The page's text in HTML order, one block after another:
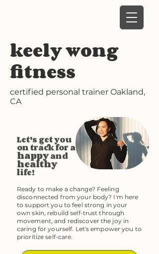
keely wong
fitness
certified personal trainer Oakland,
CA
Let's get you
on track for a
happyand
healthy
life!
Ready to make a change? Feeling
disconnected from your body? I'm here
to support you to feel strong in your
own skin, rebuild self-trust through
movement, and rediscover the joy in
caring for yourself. Let's empower you to
prioritize self-care.